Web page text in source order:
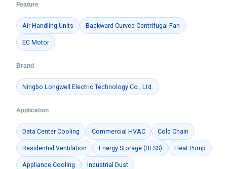
Feature
Air Handling Units Backward Curved Centrifugal Fan
EC Motor
Brand
Ningbo Longwell Electric Technology Co., Ltd.
Application
Data Center Cooling Commercial HVAC Cold Chain
Residential Ventilation Energy Storage (BESS) Heat Pump
Appliance Cooling Industrial Dust